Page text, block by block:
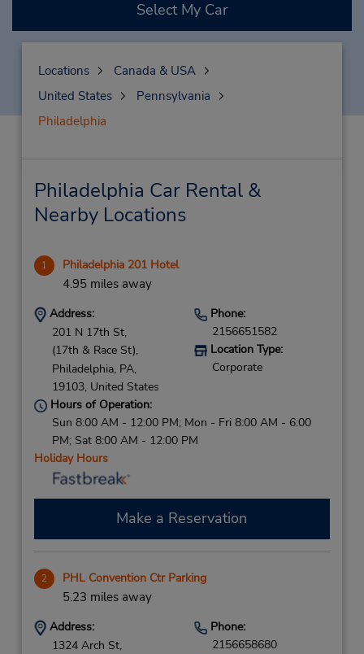
Select My Car
Locations
Canada & USA
United States
Pennsylvania
Philadelphia
Philadelphia Car Rental &
Nearby Locations
1 Philadelphia 201 Hotel
4.95 miles away
Address:
201 N 17th St,
(17th & Race St),
Philadelphia, PA,
19103, United States
Phone:
2156651582
Location Type:
Corporate
Hours of Operation:
Sun 8:00 AM - 12:00 PM; Mon - Fri 8:00 AM - 6:00
PM; Sat 8:00 AM - 12:00 PM
Holiday Hours
Make a Reservation
2 PHL Convention Ctr Parking
5.23 miles away
Address:
1324 Arch St,
Phone:
2156658680